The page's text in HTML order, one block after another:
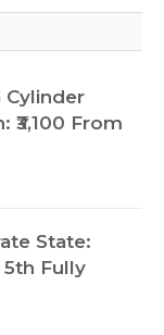
Cylinder
₹3,100 From
State:
5th Fully